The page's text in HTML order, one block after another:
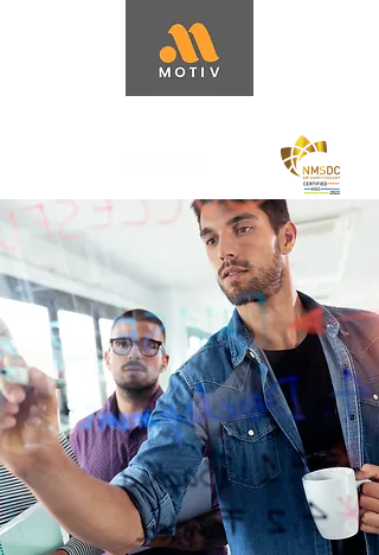
Services
|Performance
Improvement